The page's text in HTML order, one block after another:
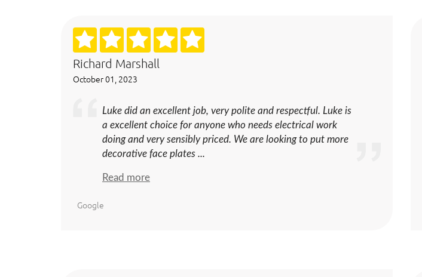
Richard Marshall
October 01, 2023
Luke did an excellent job, very polite and respectful. Luke is
a excellent choice for anyone who needs electrical work
doing and very sensibly priced. We are looking to put more
decorative face plates ...
Read more
Google